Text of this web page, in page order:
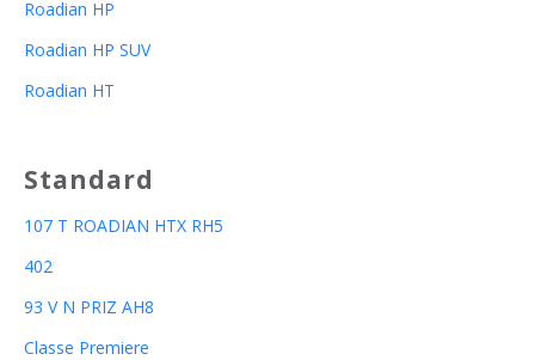
Roadian HP
Roadian HP SUV
Roadian HT
Standard
107 T ROADIAN HTX RH5
402
93 V N PRIZ AH8
Classe Premiere